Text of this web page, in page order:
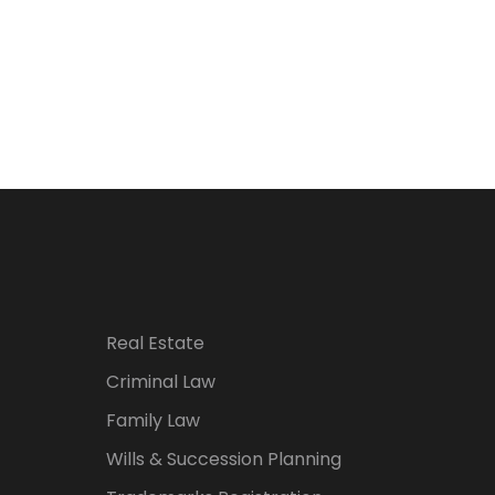
Real Estate
Criminal Law
Family Law
Wills & Succession Planning